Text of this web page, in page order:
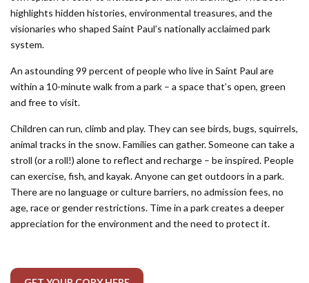
highlights hidden histories, environmental treasures, and the
visionaries who shaped Saint Paul’s nationally acclaimed park
system.
An astounding 99 percent of people who live in Saint Paul are
within a 10-minute walk from a park – a space that’s open, green
and free to visit.
Children can run, climb and play. They can see birds, bugs, squirrels,
animal tracks in the snow. Families can gather. Someone can take a
stroll (or a roll!) alone to reflect and recharge – be inspired. People
can exercise, fish, and kayak. Anyone can get outdoors in a park.
There are no language or culture barriers, no admission fees, no
age, race or gender restrictions. Time in a park creates a deeper
appreciation for the environment and the need to protect it.